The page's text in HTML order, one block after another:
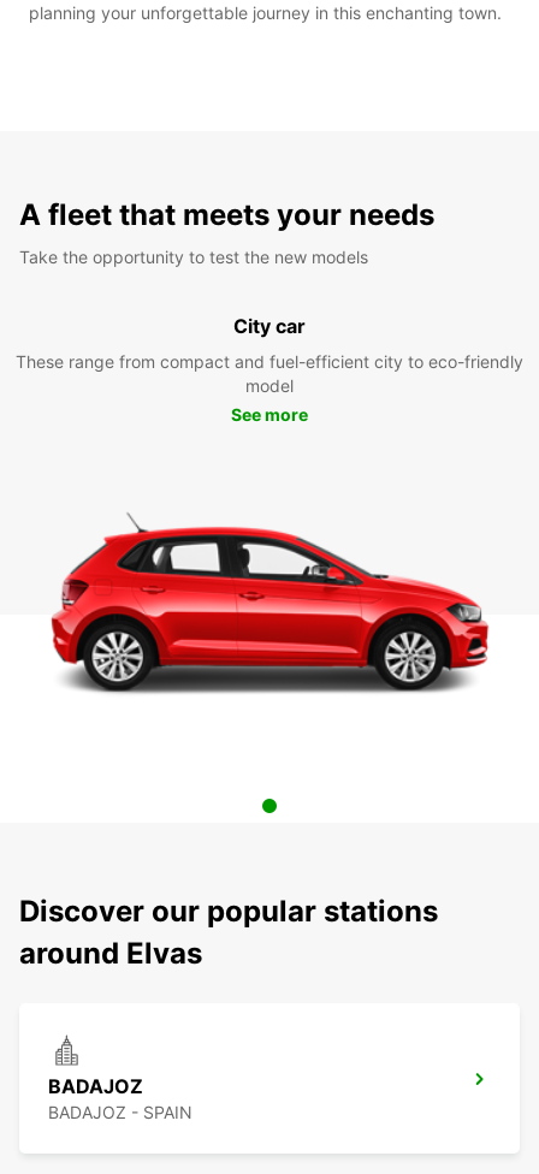
planning your unforgettable journey in this enchanting town.
A fleet that meets your needs
Take the opportunity to test the new models
City car
These range from compact and fuel-efficient city to eco-friendly
model
See more
Discover our popular stations
around Elvas
BADAJOZ
BADAJOZ - SPAIN